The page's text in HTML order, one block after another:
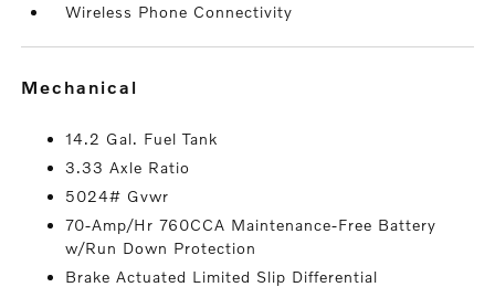
Wireless Phone Connectivity
mechanical
14.2 Gal. Fuel Tank
3.33 Axle Ratio
5024# Gvwr
70-Amp/Hr 760CCA Maintenance-Free Battery
w/Run Down Protection
Brake Actuated Limited Slip Differential